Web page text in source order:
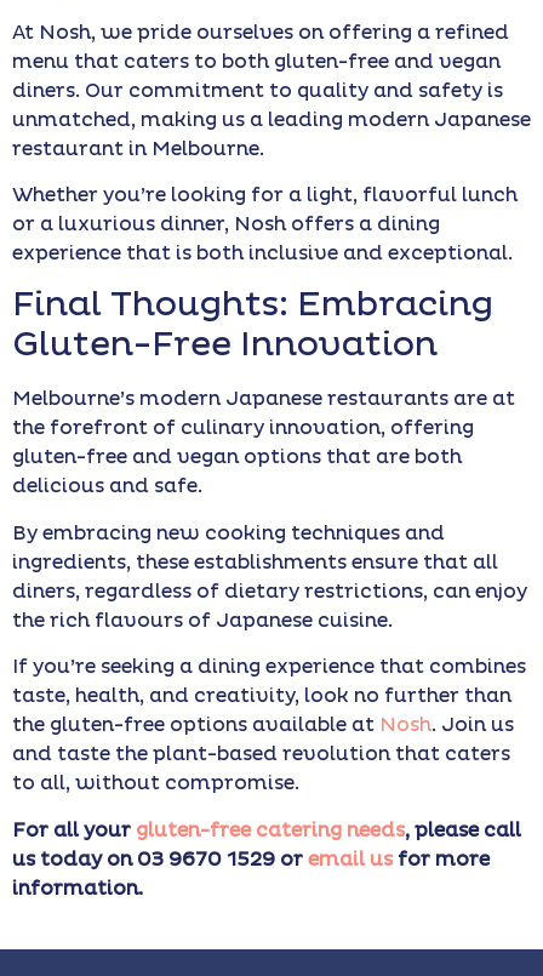
At Nosh, we pride ourselves on offering a refined
menu that caters to both gluten-free and vegan
diners. Our commitment to quality and safety is
unmatched, making us a leading modern Japanese
restaurant in Melbourne.
Whether you’re looking for a light, flavorful lunch
or a luxurious dinner, Nosh offers a dining
experience that is both inclusive and exceptional.
Final Thoughts: Embracing
Gluten-Free Innovation
Melbourne’s modern Japanese restaurants are at
the forefront of culinary innovation, offering
gluten-free and vegan options that are both
delicious and safe.
By embracing new cooking techniques and
ingredients, these establishments ensure that all
diners, regardless of dietary restrictions, can enjoy
the rich flavours of Japanese cuisine.
If you’re seeking a dining experience that combines
taste, health, and creativity, look no further than
the gluten-free options available at Nosh. Join us
and taste the plant-based revolution that caters
to all, without compromise.
For all your gluten-free catering needs, please call
us today on 03 9670 1529 or email us for more
information.